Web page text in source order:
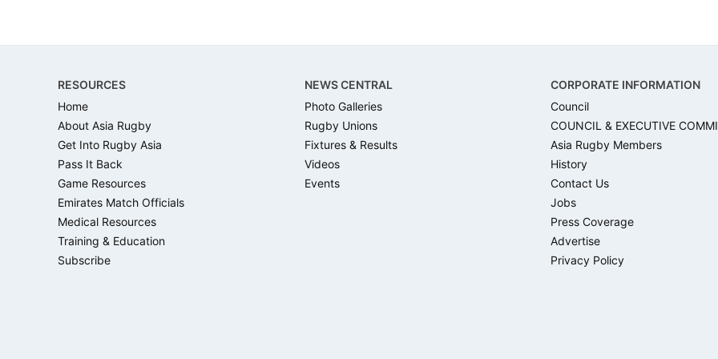
RESOURCES
Home
About Asia Rugby
Get Into Rugby Asia
Pass It Back
Game Resources
Emirates Match Officials
Medical Resources
Training & Education
Subscribe
NEWS CENTRAL
Photo Galleries
Rugby Unions
Fixtures & Results
Videos
Events
CORPORATE INFORMATION
Council
COUNCIL & EXECUTIVE
Asia Rugby Members
History
Contact Us
Jobs
Press Coverage
Advertise
Privacy Policy